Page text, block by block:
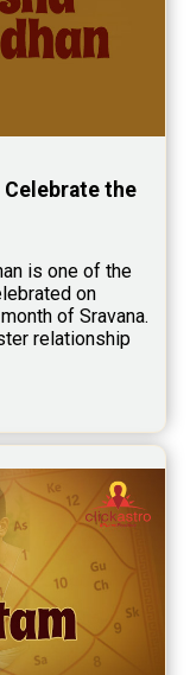
Celebrate the
is one of the
on
of Sravana.
relationship